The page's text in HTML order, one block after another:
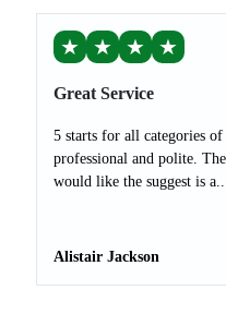
★ ★ ★ ★
Great Service
5 starts for all categories
professional and polite.
would like the suggest is
Alistair Jackson